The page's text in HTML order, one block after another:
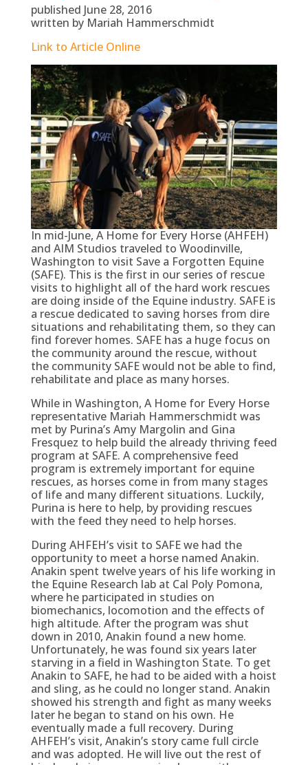
published June 28, 2016
written by Mariah Hammerschmidt
Link to Article Online
In mid-June, A Home for Every Horse (AHFEH)
and AIM Studios traveled to Woodinville,
Washington to visit Save a Forgotten Equine
(SAFE). This is the first in our series of rescue
visits to highlight all of the hard work rescues
are doing inside of the Equine industry. SAFE is
a rescue dedicated to saving horses from dire
situations and rehabilitating them, so they can
find forever homes. SAFE has a huge focus on
the community around the rescue, without
the community SAFE would not be able to find,
rehabilitate and place as many horses.
While in Washington, A Home for Every Horse
representative Mariah Hammerschmidt was
met by Purina’s Amy Margolin and Gina
Fresquez to help build the already thriving feed
program at SAFE. A comprehensive feed
program is extremely important for equine
rescues, as horses come in from many stages
of life and many different situations. Luckily,
Purina is here to help, by providing rescues
with the feed they need to help horses.
During AHFEH’s visit to SAFE we had the
opportunity to meet a horse named Anakin.
Anakin spent twelve years of his life working in
the Equine Research lab at Cal Poly Pomona,
where he participated in studies on
biomechanics, locomotion and the effects of
high altitude. After the program was shut
down in 2010, Anakin found a new home.
Unfortunately, he was found six years later
starving in a field in Washington State. To get
Anakin to SAFE, he had to be aided with a hoist
and sling, as he could no longer stand. Anakin
showed his strength and fight as many weeks
later he began to stand on his own. He
eventually made a full recovery. During
AHFEH’s visit, Anakin’s story came full circle
and was adopted. He will live out the rest of